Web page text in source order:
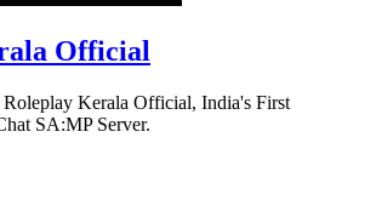
Official
Kerala Official, India's First
SA:MP Server.